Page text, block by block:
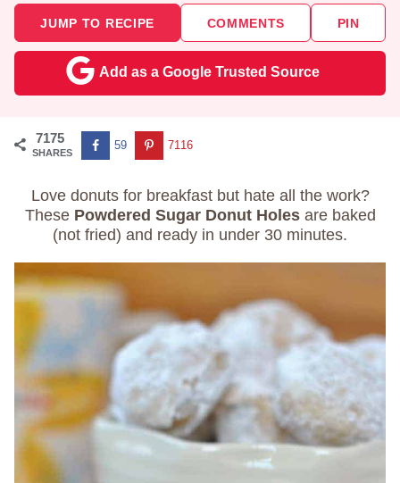
JUMP TO RECIPE COMMENTS PIN
Add as a Google Trusted Source
7175
SHARES
59 7116
Love donuts for breakfast but hate all the work?
These Powdered Sugar Donut Holesare baked
(not fried) and ready in under 30 minutes.